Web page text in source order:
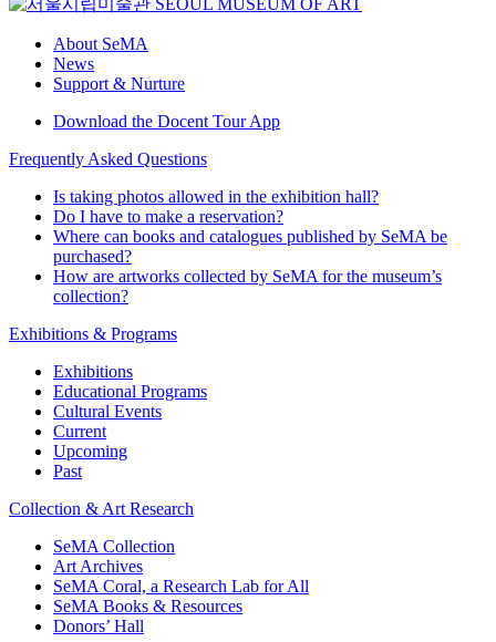
About SeMA
News
Support & Nurture
Download the Docent Tour App
Frequently Asked Questions
Is taking photos allowed in the exhibition hall?
Do I have to make a reservation?
Where can books and catalogues published by SeMA be
purchased?
How are artworks collected by SeMA for the museum’s
collection?
Exhibitions & Programs
Exhibitions
Educational Programs
Cultural Events
Current
Upcoming
Past
Collection & Art Research
SeMA Collection
Art Archives
SeMA Coral, a Research Lab for All
SeMA Books & Resources
Donors’ Hall